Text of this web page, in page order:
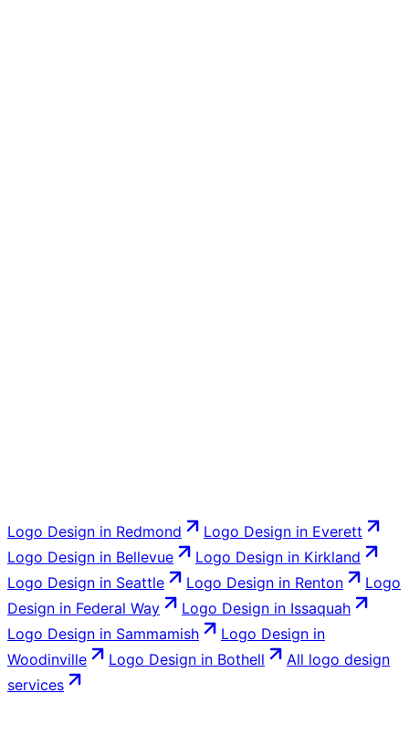
Logo Design in Redmond Logo Design in Everett
Logo Design in Bellevue Logo Design in Kirkland
Logo Design in Seattle Logo Design in Renton
Logo
Design in Federal Way Logo Design in Issaquah
Logo Design in Sammamish Logo Design in
Woodinville
Logo Design in Bothell All logo design
services